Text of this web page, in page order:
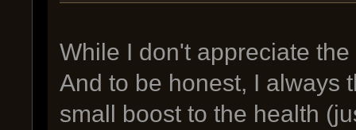
While I don't appreciate
And to be honest, I always
small boost to the health